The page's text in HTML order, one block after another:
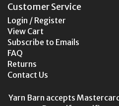
Customer Service
Login / Register
View Cart
Subscribe to Emails
FAQ
Returns
Contact Us
Yarn Barn accepts